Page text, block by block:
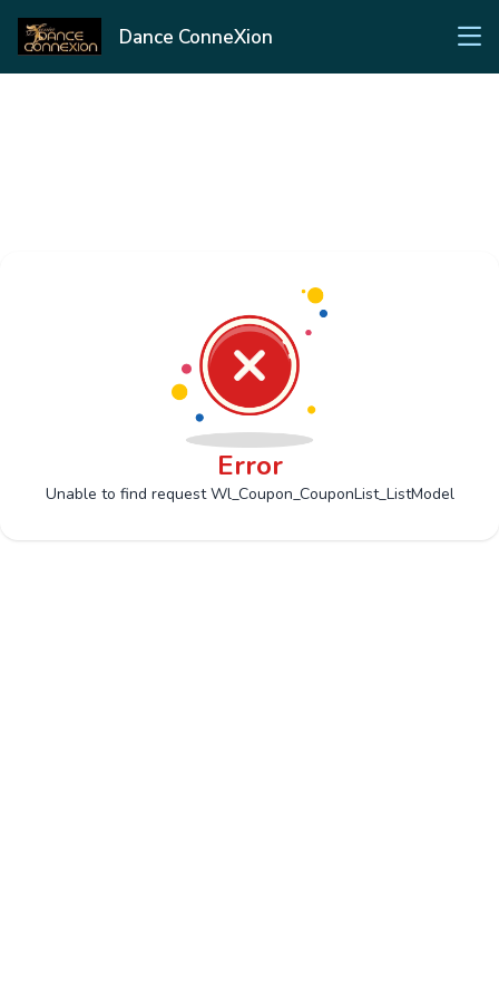
Dance ConneXion
Error
Unable to find request Wl_Coupon_CouponList_ListModel